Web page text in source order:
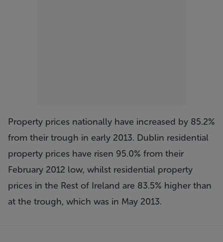
Property prices nationally have increased by 85.2%
from their trough in early 2013. Dublin residential
property prices have risen 95.0% from their
February 2012 low, whilst residential property
prices in the Rest of Ireland are 83.5% higher than
at the trough, which was in May 2013.